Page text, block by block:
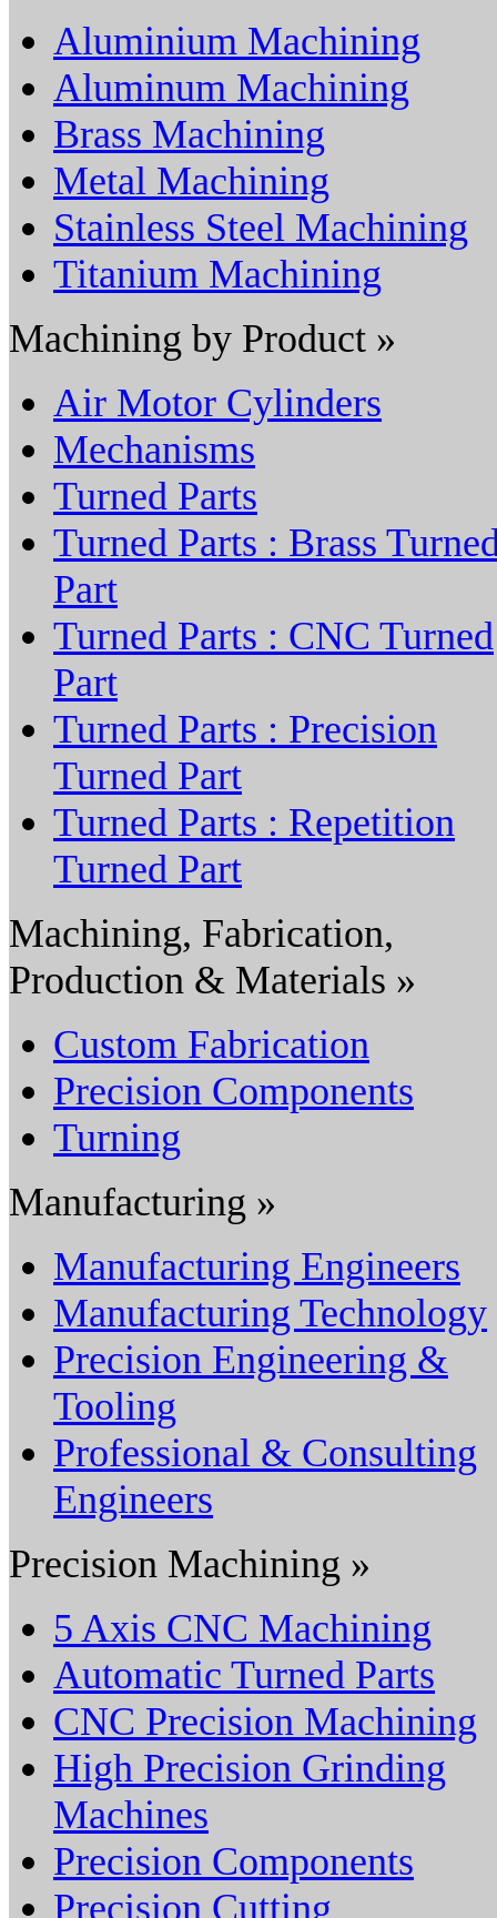
Aluminium Machining
Aluminum Machining
Brass Machining
Metal Machining
Stainless Steel Machining
Titanium Machining
Machining by Product »
Air Motor Cylinders
Mechanisms
Turned Parts
Turned Parts : Brass
Part
Turned Parts : CNC Turned
Part
Turned Parts : Precision
Turned Part
Turned Parts : Repetition
Turned Part
Machining, Fabrication,
Production & Materials »
Custom Fabrication
Precision Components
Turning
Manufacturing »
Manufacturing Engineers
Manufacturing Technology
Precision Engineering &
Tooling
Professional & Consulting
Engineers
Precision Machining »
5 Axis CNC Machining
Automatic Turned Parts
CNC Precision Machining
High Precision Grinding
Machines
Precision Components
Precision Cutting